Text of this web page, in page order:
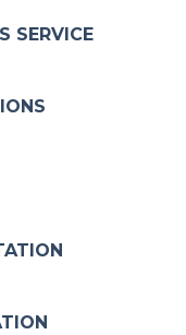
SERVICE